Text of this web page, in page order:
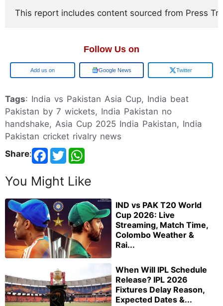
This report includes content sourced from Press
Follow Us on
Google Google News Twitter
Tags: India vs Pakistan Asia Cup, India beat
Pakistan by 7 wickets, India Pakistan no
handshake, Asia Cup 2025 India Pakistan, India
Pakistan cricket rivalry news
Share:
You Might Like
IND vs PAK T20 World
Cup 2026: Live
Streaming, Match Time,
Colombo Weather &
Rai...
When Will IPL Schedule
Release? IPL 2026
Fixtures Delay Reason,
Expected Dates &...